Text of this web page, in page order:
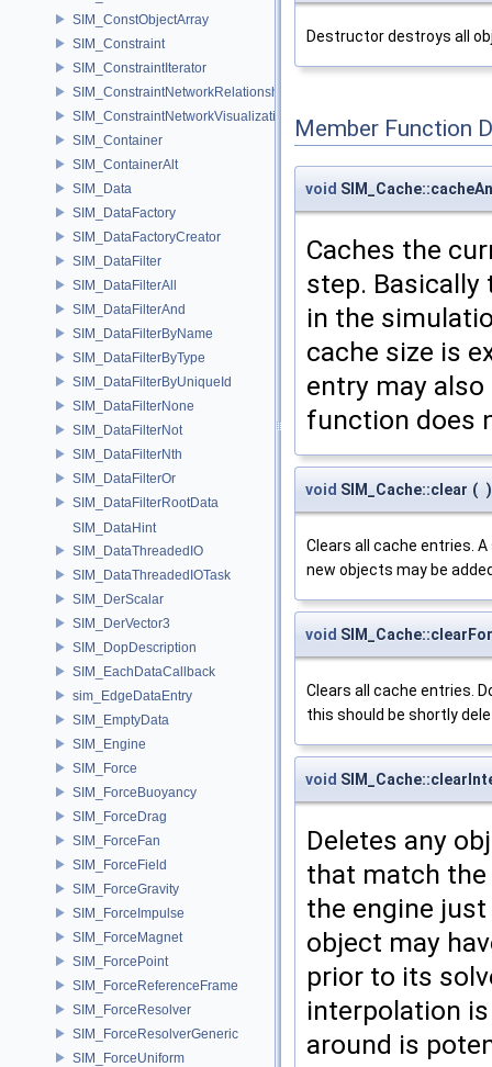
SIM_ConstObjectArray
SIM_Constraint
SIM_ConstraintIterator
SIM_ConstraintNetworkRelationship
SIM_ConstraintNetworkVisualization
SIM_Container
SIM_ContainerAlt
SIM_Data
SIM_DataFactory
SIM_DataFactoryCreator
SIM_DataFilter
SIM_DataFilterAll
SIM_DataFilterAnd
SIM_DataFilterByName
SIM_DataFilterByType
SIM_DataFilterByUniqueId
SIM_DataFilterNone
SIM_DataFilterNot
SIM_DataFilterNth
SIM_DataFilterOr
SIM_DataFilterRootData
SIM_DataHint
SIM_DataThreadedIO
SIM_DataThreadedIOTask
SIM_DerScalar
SIM_DerVector3
SIM_DopDescription
SIM_EachDataCallback
sim_EdgeDataEntry
SIM_EmptyData
SIM_Engine
SIM_Force
SIM_ForceBuoyancy
SIM_ForceDrag
SIM_ForceFan
SIM_ForceField
SIM_ForceGravity
SIM_ForceImpulse
SIM_ForceMagnet
SIM_ForcePoint
SIM_ForceReferenceFrame
SIM_ForceResolver
SIM_ForceResolverGeneric
SIM_ForceUniform
Destructor destroys all
Member Function
void
Caches the
step.
in the
cache size is
entry may
function does
void SIM_Cache::clear ( )
Clears all cache entries.
new objects may be
void
Clears all cache entries.
this should be shortly
void
Deletes any
that match
the engine
object may
prior to its
interpolation
around is